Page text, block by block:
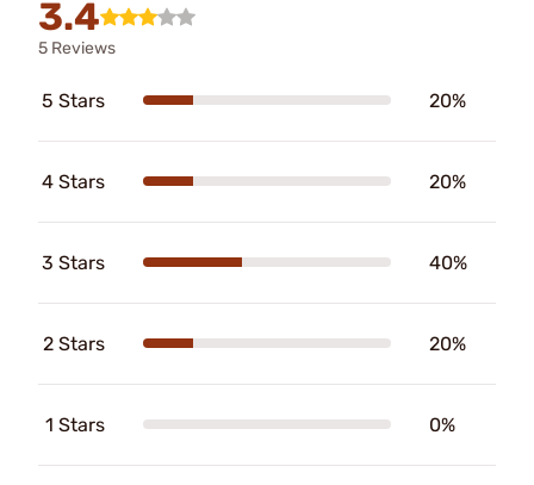
3.4
5 Reviews
5 Stars 20%
4 Stars 20%
3 Stars 40%
2 Stars 20%
1 Stars 0%